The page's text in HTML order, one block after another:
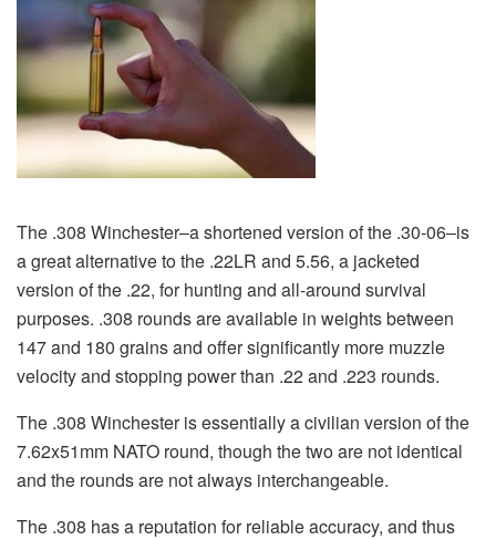
The .308 Winchester–a shortened version of the .30-06–is
a great alternative to the .22LR and 5.56, a jacketed
version of the .22, for hunting and all-around survival
purposes. .308 rounds are available in weights between
147 and 180 grains and offer significantly more muzzle
velocity and stopping power than .22 and .223 rounds.
The .308 Winchester is essentially a civilian version of the
7.62x51mm NATO round, though the two are not identical
and the rounds are not always interchangeable.
The .308 has a reputation for reliable accuracy, and thus